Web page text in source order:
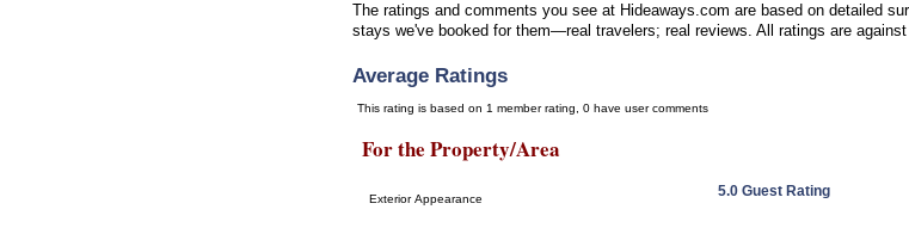
The ratings and comments you see at Hideaways.com are based on detailed
stays we've booked for them—real travelers; real reviews. All ratings are
Average Ratings
This rating is based on 1 member rating, 0 have user comments
For the Property/Area
Exterior Appearance 5.0 Guest Rating